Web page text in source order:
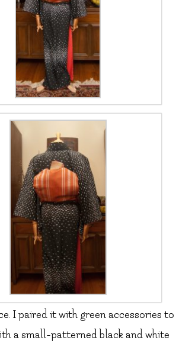
I paired it with green accessories to
a small-patterned black and white